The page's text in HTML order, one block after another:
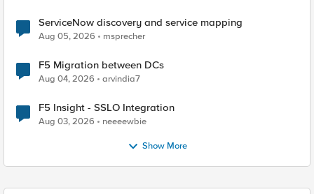
ServiceNow discovery and service mapping
Aug 05, 2026 msprecher
F5 Migration between DCs
Aug 04, 2026 arvindia7
F5 Insight - SSLO Integration
Aug 03, 2026 neeeewbie
Show More